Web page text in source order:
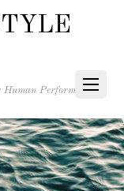
Human Performance,